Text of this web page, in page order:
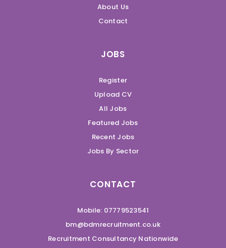
About Us
Contact
JOBS
Register
Upload CV
All Jobs
Featured Jobs
Recent Jobs
Jobs By Sector
CONTACT
Mobile: 07779523541
bm@bdmrecruitment.co.uk
Recruitment Consultancy Nationwide